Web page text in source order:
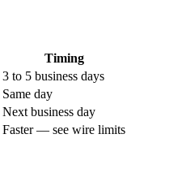
Timing
3 to 5 business days
Same day
Next business day
Faster — see wire limits